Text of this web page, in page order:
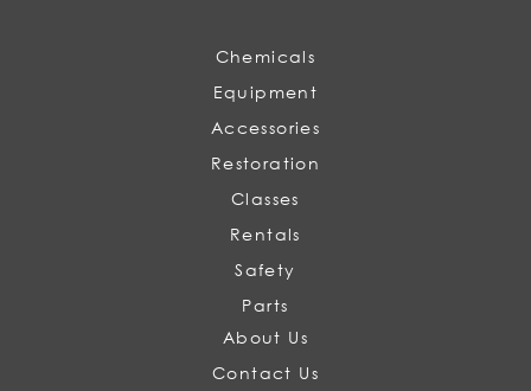
Chemicals
Equipment
Accessories
Restoration
Classes
Rentals
Safety
Parts
About Us
Contact Us